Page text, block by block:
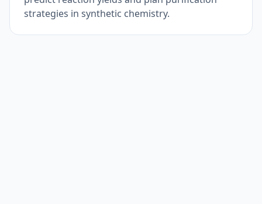
strategies in synthetic chemistry.